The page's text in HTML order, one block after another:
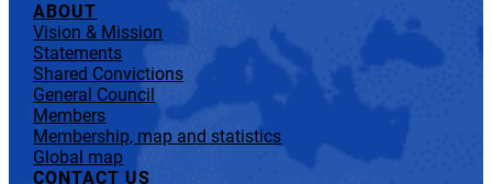
ABOUT
Vision & Mission
Statements
Shared Convictions
General Council
Members
Membership, map and statistics
Global map
CONTACT US